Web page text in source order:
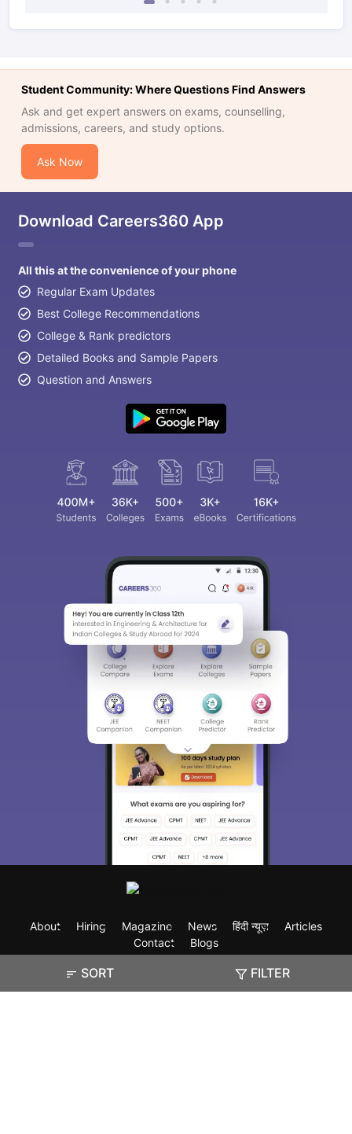
SORT FILTER
Student Community: Where Questions Find Answers
Ask and get expert answers on exams, counselling,
admissions, careers, and study options.
Ask Now
Download Careers360 App
All this at the convenience of your phone
Regular Exam Updates
Best College Recommendations
College & Rank predictors
Detailed Books and Sample Papers
Question and Answers
About Hiring Magazine News हिंदी न्यूज़
Articles
Contact
Blogs